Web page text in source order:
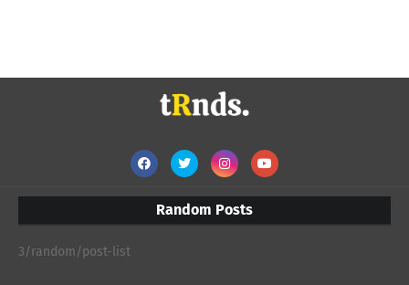
Random Posts
3/random/post-list